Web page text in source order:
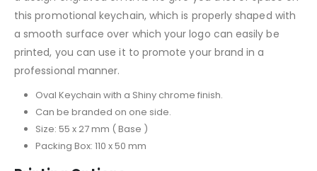
this promotional keychain, which is properly shaped with
a smooth surface over which your logo can easily be
printed, you can use it to promote your brand in a
professional manner.
Oval Keychain with a Shiny chrome finish.
Can be branded on one side.
Size: 55 x 27 mm ( Base )
Packing Box: 110 x 50 mm